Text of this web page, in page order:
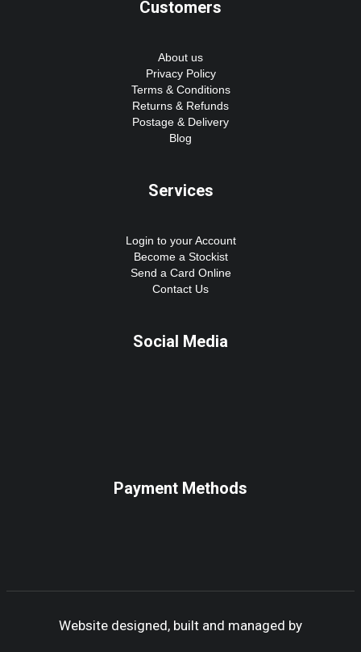
Customers
About us
Privacy Policy
Terms & Conditions
Returns & Refunds
Postage & Delivery
Blog
Services
Login to your Account
Become a Stockist
Send a Card Online
Contact Us
Social Media
Payment Methods
Website designed, built and managed by